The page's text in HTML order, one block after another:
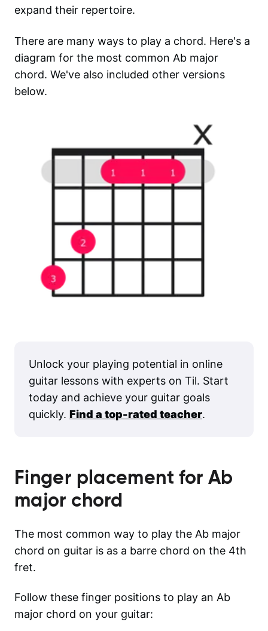
expand their repertoire.
There are many ways to play a chord. Here's a
diagram for the most common Ab major
chord. We've also included other versions
below.
Unlock your playing potential in online
guitar lessons with experts on Til. Start
today and achieve your guitar goals
quickly. Find a top-rated teacher.
Finger placement for Ab
major chord
The most common way to play the Ab major
chord on guitar is as a barre chord on the 4th
fret.
Follow these finger positions to play an Ab
major chord on your guitar: